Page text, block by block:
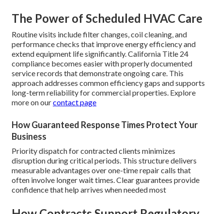
The Power of Scheduled HVAC Care
Routine visits include filter changes, coil cleaning, and
performance checks that improve energy efficiency and
extend equipment life significantly. California Title 24
compliance becomes easier with properly documented
service records that demonstrate ongoing care. This
approach addresses common efficiency gaps and supports
long-term reliability for commercial properties. Explore
more on ourcontact page
How Guaranteed Response Times Protect Your
Business
Priority dispatch for contracted clients minimizes
disruption during critical periods. This structure delivers
measurable advantages over one-time repair calls that
often involve longer wait times. Clear guarantees provide
confidence that help arrives when needed most